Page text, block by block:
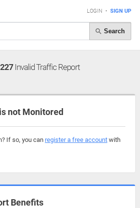
LOGIN • SIGN UP
Search
Invalid Traffic Report
not Monitored
If so, you can register a free account with
Benefits